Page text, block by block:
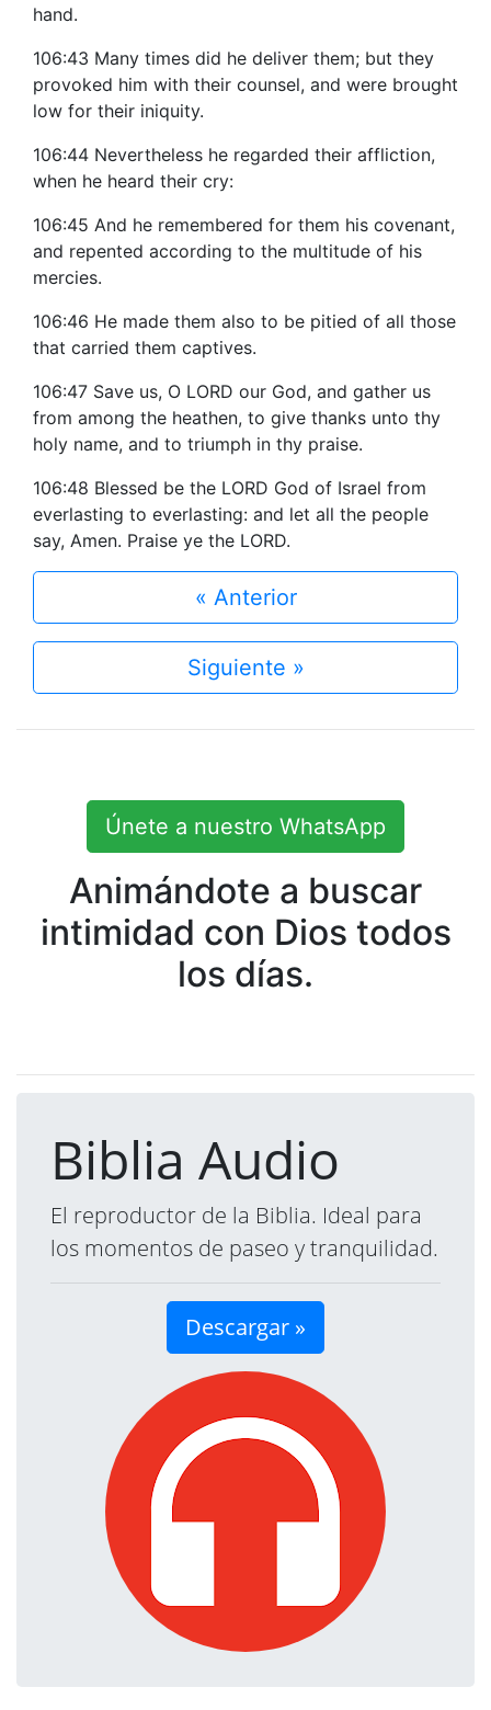
hand.
106:43 Many times did he deliver them; but they
provoked him with their counsel, and were brought
low for their iniquity.
106:44 Nevertheless he regarded their affliction,
when he heard their cry:
106:45 And he remembered for them his covenant,
and repented according to the multitude of his
mercies.
106:46 He made them also to be pitied of all those
that carried them captives.
106:47 Save us, O LORD our God, and gather us
from among the heathen, to give thanks unto thy
holy name, and to triumph in thy praise.
106:48 Blessed be the LORD God of Israel from
everlasting to everlasting: and let all the people
say, Amen. Praise ye the LORD.
« Anterior
Siguiente »
Únete a nuestro WhatsApp
Animándote a buscar
intimidad con Dios todos
los días.
Biblia Audio
El reproductor de la Biblia. Ideal para
los momentos de paseo y tranquilidad.
Descargar »